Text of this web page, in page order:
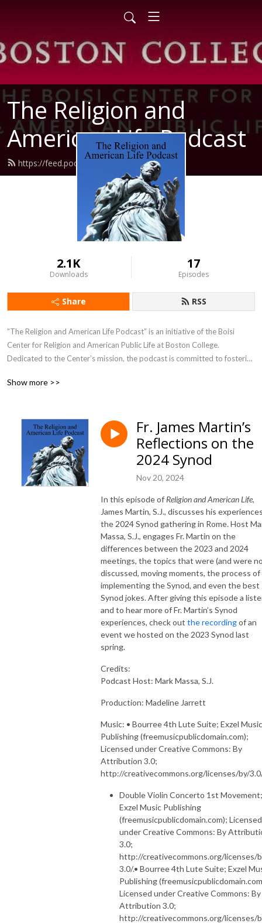
The Religion and
American Life Podcast
https://feed.podbean.com/raal/feed.xml
2.1K
Downloads
17
Episodes
Share RSS
”The Religion and American Life Podcast” is an initiative of the Boisi
Center for Religion and American Public Life at Boston College.
Dedicated to the Center’s mission, the podcast is committed to fostering
public life in pursuit of the common good of a religiously diverse society.
engaged citizenship and the creative arts through the voices of central
figures who are in or who study closely the most important issues in
religion and public life in the United States today.
Show more >>
Fr. James Martin’s
Reflections on the
2024 Synod
Nov 20, 2024
In this episode of Religion and American Life,
James Martin, S.J., discusses his
the 2024 Synod gathering in Rome. Host
Massa, S.J., engages Fr. Martin on the
differences between the 2023 and 2024
meetings, the topics that were (and were
discussed, moving moments, the process of
implementing the Synod, and even the best
Synod jokes. After giving this episode a
and to hear more of Fr. Martin’s Synod
experiences, check out the recordingof an
event we hosted on the 2023 Synod last
spring.
Credits:
Podcast Host: Mark Massa, S.J.
Production: Madeline Jarrett
Music: • Bourree 4th Lute Suite; Exzel Music
Publishing (freemusicpublicdomain.com);
Licensed under Creative Commons: By
Attribution 3.0;
http://creativecommons.org/licenses/by/
Double Violin Concerto 1st Movement;
Exzel Music Publishing
(freemusicpublicdomain.com); Licensed
under Creative Commons: By
3.0;
http://creativecommons.org/licenses/
3.0/.• Bourree 4th Lute Suite; Exzel
Publishing
Licensed under Creative Commons: By
Attribution 3.0;
http://creativecommons.org/licenses/